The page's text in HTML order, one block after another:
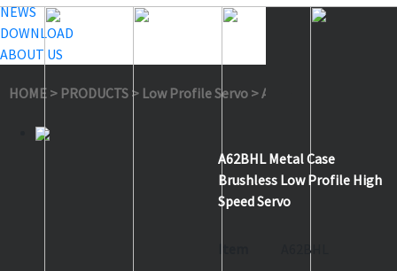
NEWS
DOWNLOAD
ABOUT US
HOME > PRODUCTS > Low Profile Servo >A62BHL
A62BHL Metal Case
Brushless Low Profile High
Speed Servo
A62BHL